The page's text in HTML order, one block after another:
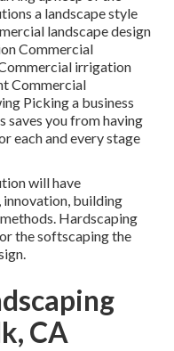
a landscape style
landscape design
Commercial
irrigation
Commercial
Picking a business
saves you from having
each and every stage
will have
building
Hardscaping
the softscaping the
CA